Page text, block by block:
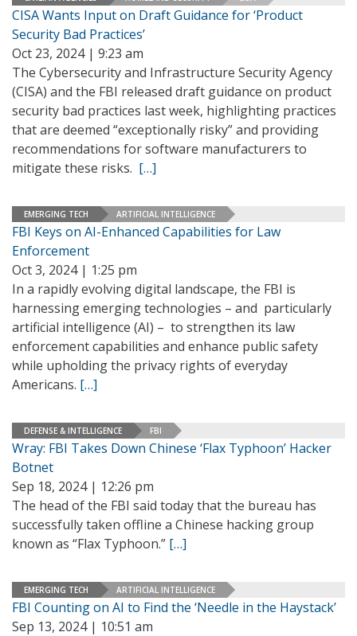
CISA Wants Input on Draft Guidance for ‘Product
Security Bad Practices’
Oct 23, 2024 | 9:23 am
The Cybersecurity and Infrastructure Security Agency
(CISA) and the FBI released draft guidance on product
security bad practices last week, highlighting practices
that are deemed “exceptionally risky” and providing
recommendations for software manufacturers to
mitigate these risks. […]
EMERGING TECH ARTIFICIAL INTELLIGENCE
FBI Keys on AI-Enhanced Capabilities for Law
Enforcement
Oct 3, 2024 | 1:25 pm
In a rapidly evolving digital landscape, the FBI is
harnessing emerging technologies – and particularly
artificial intelligence (AI) – to strengthen its law
enforcement capabilities and enhance public safety
while upholding the privacy rights of everyday
Americans. […]
DEFENSE & INTELLIGENCE FBI
Wray: FBI Takes Down Chinese ‘Flax Typhoon’ Hacker
Botnet
Sep 18, 2024 | 12:26 pm
The head of the FBI said today that the bureau has
successfully taken offline a Chinese hacking group
known as “Flax Typhoon.” […]
EMERGING TECH ARTIFICIAL INTELLIGENCE
FBI Counting on AI to Find the ‘Needle in the Haystack’
Sep 13, 2024 | 10:51 am